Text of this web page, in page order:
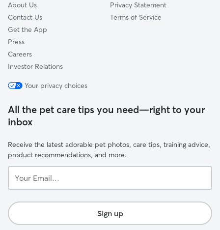
About Us
Contact Us
Get the App
Press
Careers
Investor Relations
Privacy Statement
Terms of Service
Your privacy choices
All the pet care tips you need—right to your
inbox
Receive the latest adorable pet photos, care tips, training advice,
product recommendations, and more.
Email...
Sign up